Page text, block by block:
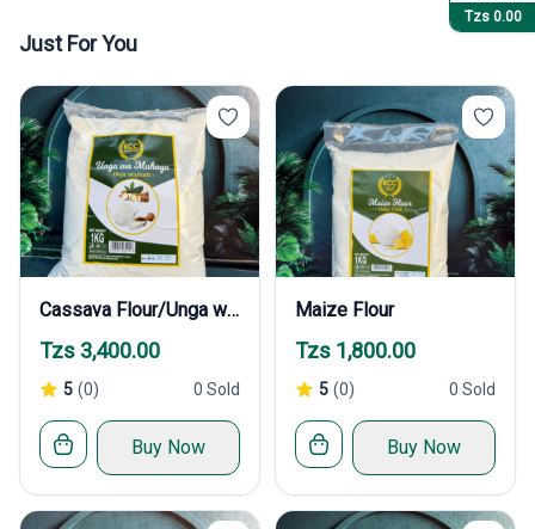
Just For You
Cassava Flour/Unga wa Muhogo
Tzs 3,400.00
5 (0) 0 Sold
Buy Now
Maize Flour
Tzs 1,800.00
5 (0) 0 Sold
Buy Now
Tzs 0.00